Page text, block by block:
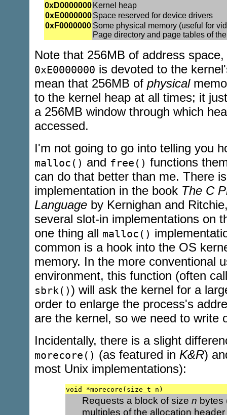
0xD0000000 Kernel heap
0xE0000000 Space reserved for device drivers
0xF0000000 Some physical memory (useful for
Page directory and page tables of
Note that 256MB of address
0xE0000000 is devoted to the
mean that 256MB of physical
to the kernel heap at all times; it
a 256MB window through which
accessed.
I'm not going to go into telling you
malloc() and free() functions
can do that better than me. There
implementation in the book The C
Languageby Kernighan and
several slot-in implementations on
one thing all malloc()
common is a hook into the OS
memory. In the more conventional
environment, this function (often
sbrk()) will ask the kernel for a
order to enlarge the process's
are the kernel, so we need to write
Incidentally, there is a slight
morecore() (as featured in K&R)
most Unix implementations):
void *morecore(size_t n)
Requests a block of size n bytes
multiples of the allocation